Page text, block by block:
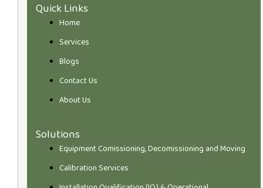
Quick Links
Home
Services
Blogs
Contact Us
About Us
Solutions
Equipment Comissioning, Decomissioning and Moving
Calibration Services